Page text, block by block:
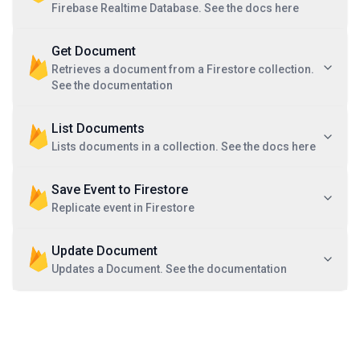
Firebase Realtime Database. See the docs here
Get Document
Retrieves a document from a Firestore collection.
See the documentation
List Documents
Lists documents in a collection. See the docs here
Save Event to Firestore
Replicate event in Firestore
Update Document
Updates a Document. See the documentation